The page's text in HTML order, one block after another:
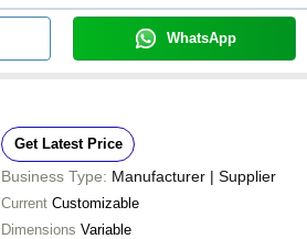
WhatsApp
Get Latest Price
Business Type: Manufacturer | Supplier
Current Customizable
Dimensions Variable